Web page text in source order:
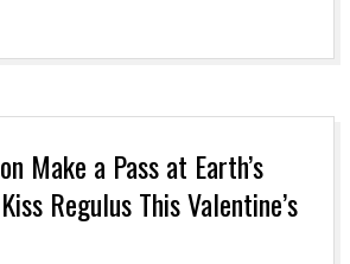
Make a Pass at Earth’s
Regulus This Valentine’s